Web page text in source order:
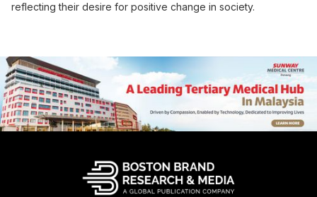
reflecting their desire for positive change in society.